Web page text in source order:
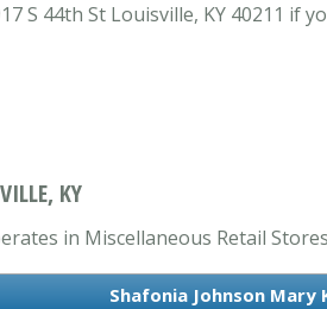
S 44th St Louisville, KY 40211
KY
in Miscellaneous Retail
Shafonia Johnson